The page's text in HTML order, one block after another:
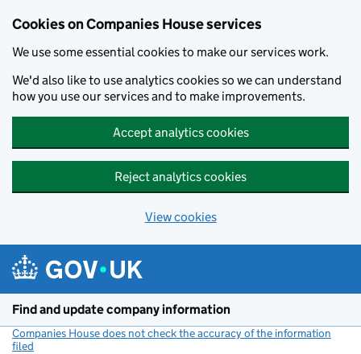
Cookies on Companies House services
We use some essential cookies to make our services work.
We'd also like to use analytics cookies so we can understand
how you use our services and to make improvements.
Accept analytics cookies
Reject analytics cookies
View cookies
Find and update company information
Companies House does not check the accuracy of the information
filed